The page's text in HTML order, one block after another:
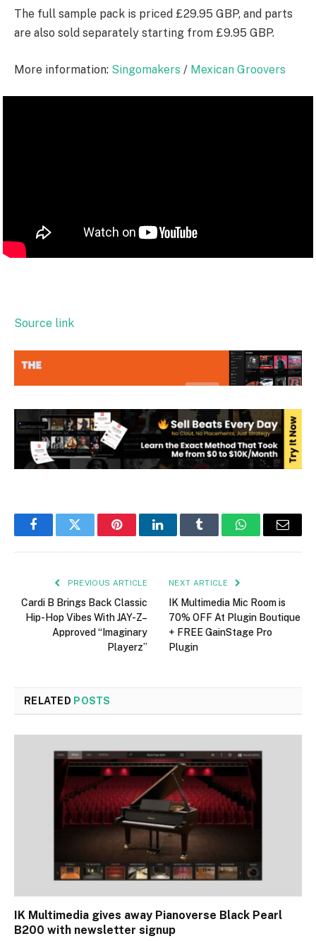
The full sample pack is priced £29.95 GBP, and parts
are also sold separately starting from £9.95 GBP.
More information: Singomakers / Mexican Groovers
Source link
FacebookTwitter PinterestLinkedInTumblr WhatsAppEmail
PREVIOUS ARTICLE
Cardi B Brings Back Classic
Hip-Hop Vibes With JAY-Z–
Approved “Imaginary
Playerz”
NEXT ARTICLE
IK Multimedia Mic Room is
70% OFF At Plugin Boutique
+ FREE GainStage Pro
Plugin
RELATED POSTS
IK Multimedia gives away Pianoverse Black Pearl
B200 with newsletter signup